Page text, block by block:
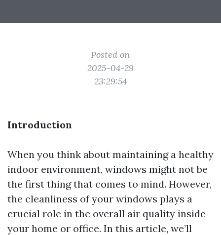
Posted on
2025-04-29
23:29:54
Introduction
When you think about maintaining a healthy
indoor environment, windows might not be
the first thing that comes to mind. However,
the cleanliness of your windows plays a
crucial role in the overall air quality inside
your home or office. In this article, we’ll